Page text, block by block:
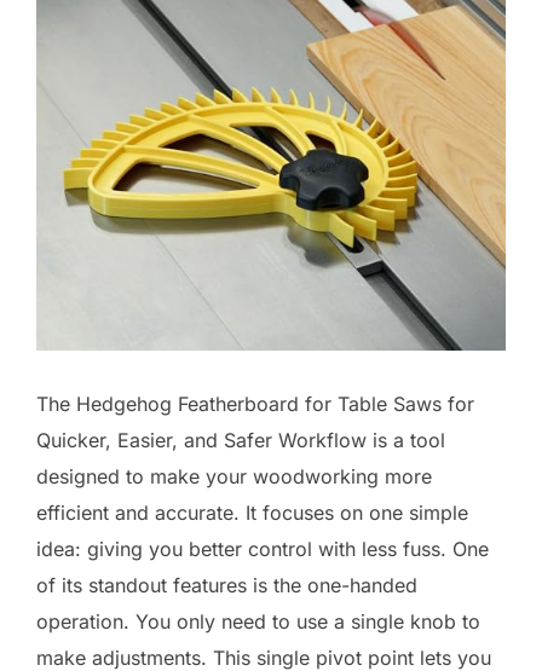
The Hedgehog Featherboard for Table Saws for
Quicker, Easier, and Safer Workflow is a tool
designed to make your woodworking more
efficient and accurate. It focuses on one simple
idea: giving you better control with less fuss. One
of its standout features is the one-handed
operation. You only need to use a single knob to
make adjustments. This single pivot point lets you